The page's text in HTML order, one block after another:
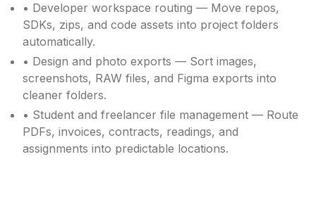
• Developer workspace routing — Move repos,
SDKs, zips, and code assets into project folders
automatically.
• Design and photo exports — Sort images,
screenshots, RAW files, and Figma exports into
cleaner folders.
• Student and freelancer file management — Route
PDFs, invoices, contracts, readings, and
assignments into predictable locations.